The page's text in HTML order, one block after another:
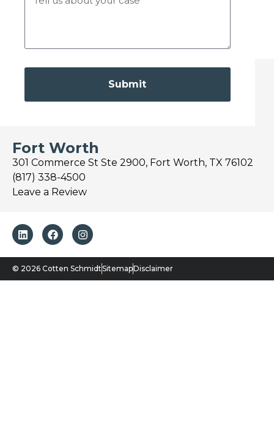
Submit
Fort Worth
301 Commerce St Ste 2900, Fort Worth, TX 76102
(817) 338-4500
Leave a Review
© 2026 Cotten SchmidtSitemapDisclaimer